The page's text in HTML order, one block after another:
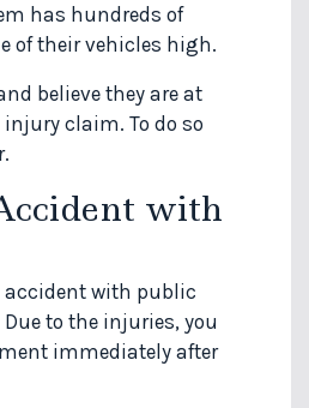
has hundreds of
of their vehicles high.
believe they are at
claim. To do so
with
accident with public
to the injuries, you
immediately after